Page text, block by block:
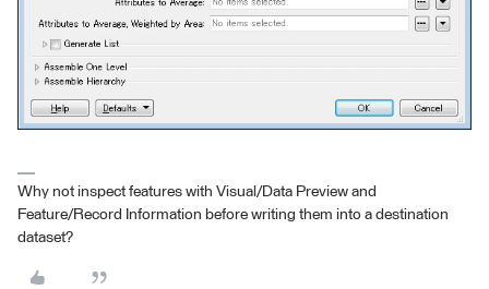
Why not inspect features with Visual/Data Preview and
Feature/Record Information before writing them into a destination
dataset?